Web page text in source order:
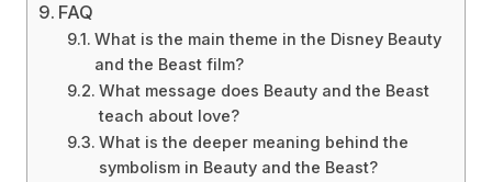
FAQ
What is the main theme in the Disney Beauty
and the Beast film?
What message does Beauty and the Beast
teach about love?
What is the deeper meaning behind the
symbolism in Beauty and the Beast?